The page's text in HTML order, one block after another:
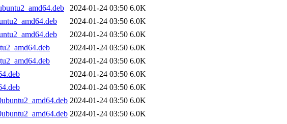
2024-01-24 03:50 6.0K
2024-01-24 03:50 6.0K
2024-01-24 03:50 6.0K
2024-01-24 03:50 6.0K
2024-01-24 03:50 6.0K
2024-01-24 03:50 6.0K
2024-01-24 03:50 6.0K
2024-01-24 03:50 6.0K
2024-01-24 03:50 6.0K